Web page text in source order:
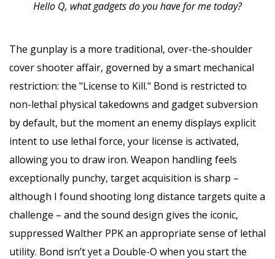
Hello Q, what gadgets do you have for me today?
The gunplay is a more traditional, over-the-shoulder
cover shooter affair, governed by a smart mechanical
restriction: the "License to Kill." Bond is restricted to
non-lethal physical takedowns and gadget subversion
by default, but the moment an enemy displays explicit
intent to use lethal force, your license is activated,
allowing you to draw iron. Weapon handling feels
exceptionally punchy, target acquisition is sharp –
although I found shooting long distance targets quite a
challenge – and the sound design gives the iconic,
suppressed Walther PPK an appropriate sense of lethal
utility. Bond isn’t yet a Double-O when you start the